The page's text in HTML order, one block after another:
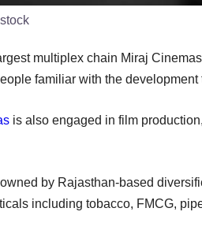
multiplex chain Miraj
familiar with the development
is also engaged in film
by Rajasthan-based
including tobacco, FMCG,